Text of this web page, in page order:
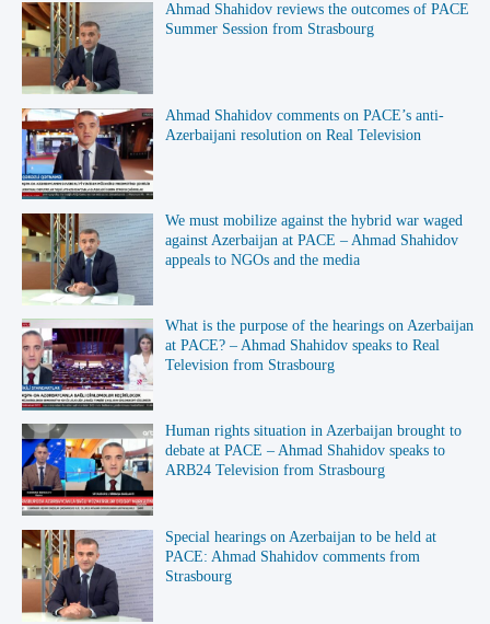
Ahmad Shahidov reviews the outcomes of PACE
Summer Session from Strasbourg
Ahmad Shahidov comments on PACE’s anti-
Azerbaijani resolution on Real Television
We must mobilize against the hybrid war waged
against Azerbaijan at PACE – Ahmad Shahidov
appeals to NGOs and the media
What is the purpose of the hearings on Azerbaijan
at PACE? – Ahmad Shahidov speaks to Real
Television from Strasbourg
Human rights situation in Azerbaijan brought to
debate at PACE – Ahmad Shahidov speaks to
ARB24 Television from Strasbourg
Special hearings on Azerbaijan to be held at
PACE: Ahmad Shahidov comments from
Strasbourg